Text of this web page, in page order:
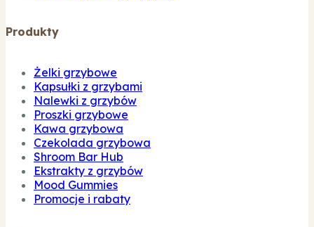
Produkty
Żelki grzybowe
Kapsułki z grzybami
Nalewki z grzybów
Proszki grzybowe
Kawa grzybowa
Czekolada grzybowa
Shroom Bar Hub
Ekstrakty z grzybów
Mood Gummies
Promocje i rabaty